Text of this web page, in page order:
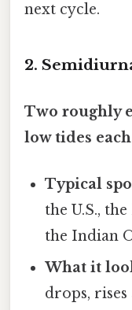
next cycle.
2.
Two roughly
low tides
Typical
the U.S.,
the Indian
What it
drops, rises